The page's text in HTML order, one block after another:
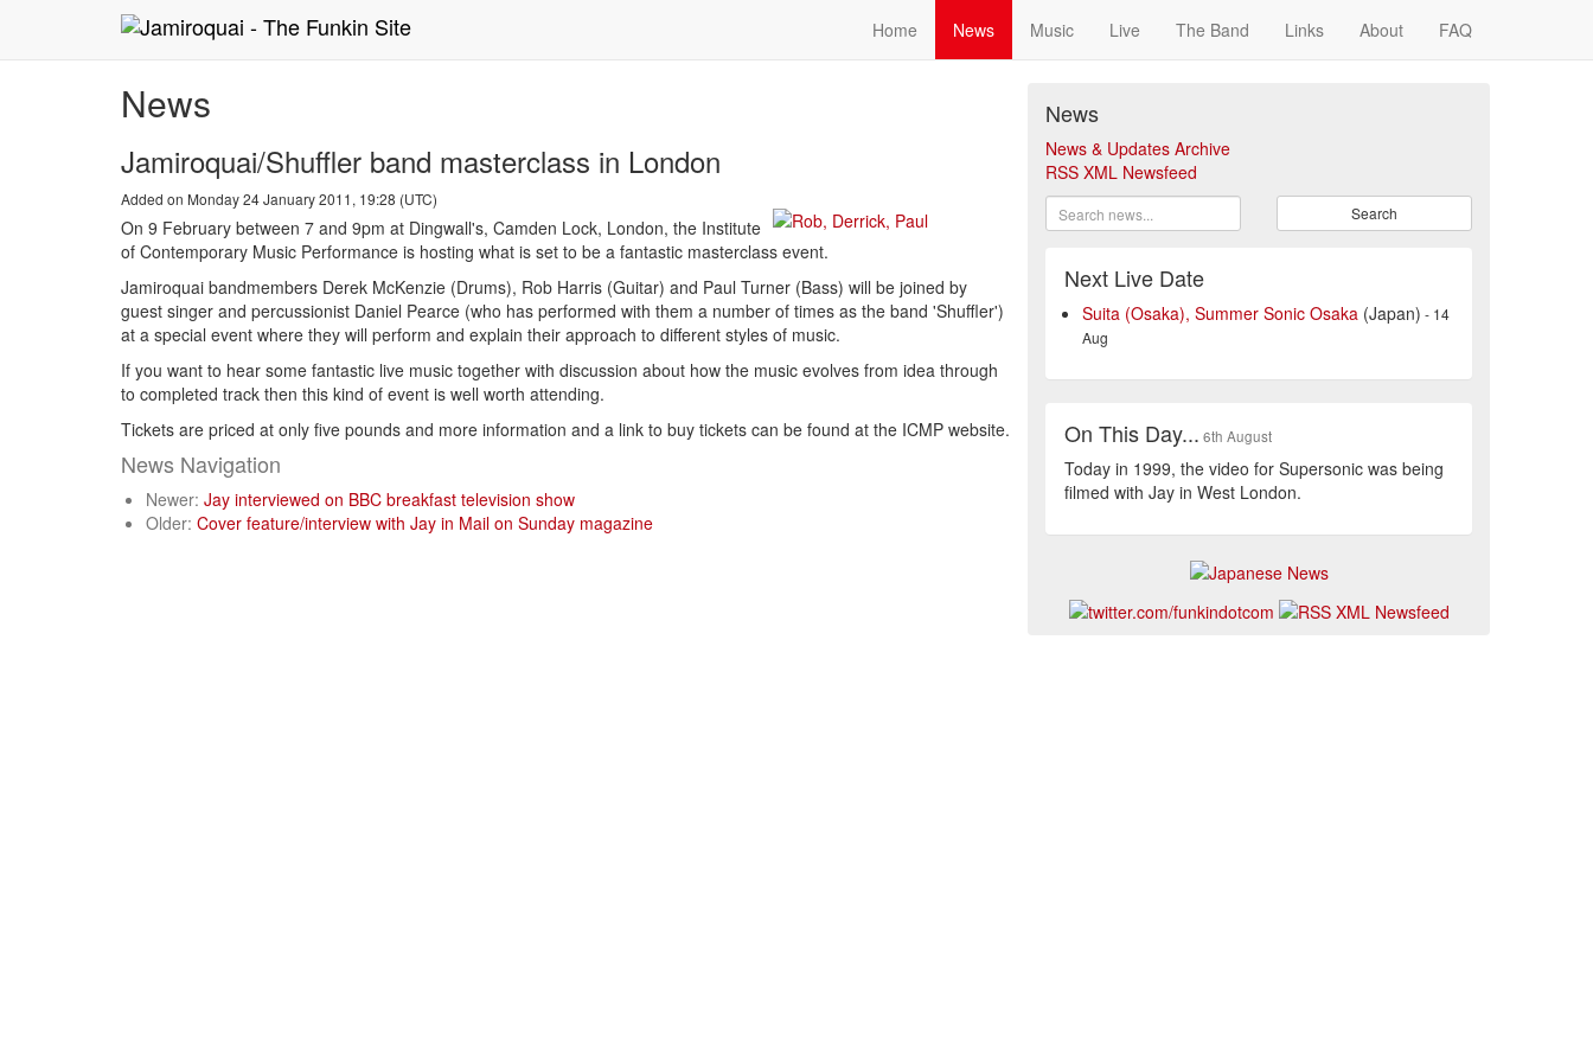
Home News Music Live The Band Links About FAQ
News
Jamiroquai/Shuffler band masterclass in London
Added on Monday 24 January 2011, 19:28 (UTC)
On 9 February between 7 and 9pm at Dingwall's, Camden Lock, London, the Institute
of Contemporary Music Performance is hosting what is set to be a fantastic masterclass event.
Jamiroquai bandmembers Derek McKenzie (Drums), Rob Harris (Guitar) and Paul Turner (Bass) will be joined by
guest singer and percussionist Daniel Pearce (who has performed with them a number of times as the band 'Shuffler')
at a special event where they will perform and explain their approach to different styles of music.
If you want to hear some fantastic live music together with discussion about how the music evolves from idea through
to completed track then this kind of event is well worth attending.
Tickets are priced at only five pounds and more information and a link to buy tickets can be found at the ICMP website.
News Navigation
Newer: Jay interviewed on BBC breakfast television show
Older: Cover feature/interview with Jay in Mail on Sunday magazine
News
News & Updates Archive
RSS XML Newsfeed
Search
Next Live Date
Suita (Osaka), Summer Sonic Osaka (Japan) - 14
Aug
On This Day... 6th August
Today in 1999, the video for Supersonic was being
filmed with Jay in West London.